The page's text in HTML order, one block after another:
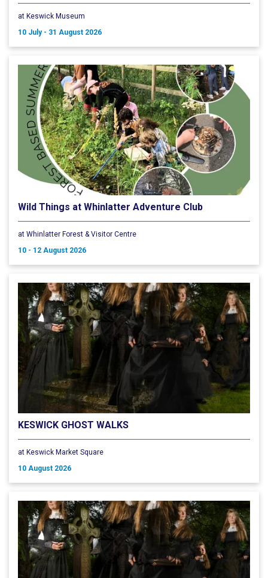
at Keswick Museum
10 July - 31 August 2026
Wild Things at Whinlatter Adventure Club
at Whinlatter Forest & Visitor Centre
10 - 12 August 2026
KESWICK GHOST WALKS
at Keswick Market Square
10 August 2026